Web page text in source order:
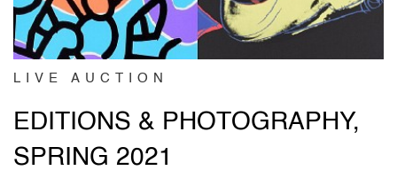
LIVE AUCTION
EDITIONS & PHOTOGRAPHY,
SPRING 2021